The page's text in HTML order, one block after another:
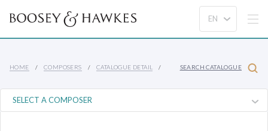
HOME COMPOSERS CATALOGUE DETAIL SEARCH CATALOGUE